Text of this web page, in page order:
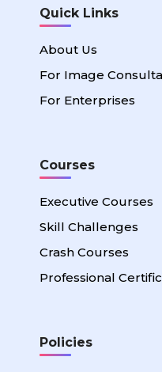
Quick Links
About Us
For Image
For Enterprises
Courses
Executive Courses
Skill Challenges
Crash Courses
Professional
Policies